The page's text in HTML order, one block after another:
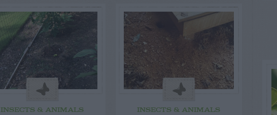
INSECTS & ANIMALS INSECTS & ANIMALS